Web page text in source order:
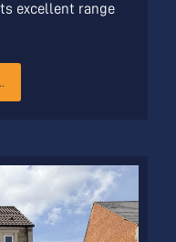
excellent range